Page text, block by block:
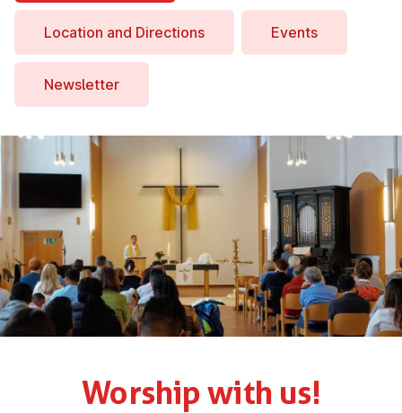
Location and Dir­ec­tions Events
News­let­ter
Worship with us!